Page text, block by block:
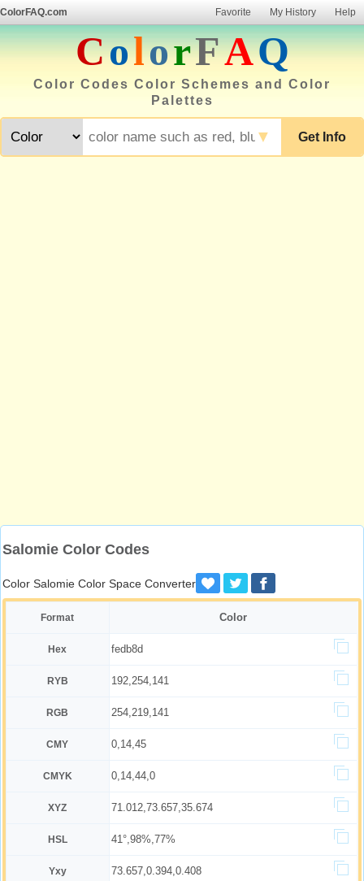
ColorFAQ.com Favorite My History Help
ColorFAQ
Color Codes Color Schemes and Color
Palettes
Get Info
▼
Salomie Color Codes
Color Salomie Color Space Converter
Format Color
Hex fedb8d
RYB 192,254,141
RGB 254,219,141
CMY 0,14,45
CMYK 0,14,44,0
XYZ 71.012,73.657,35.674
HSL 41°,98%,77%
Yxy 73.657,0.394,0.408